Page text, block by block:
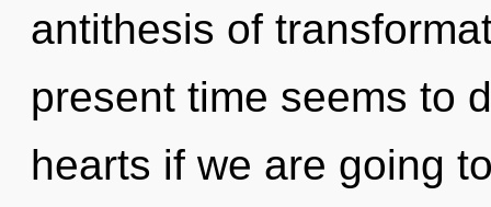
antithesis of
present time seems to
hearts if we are going